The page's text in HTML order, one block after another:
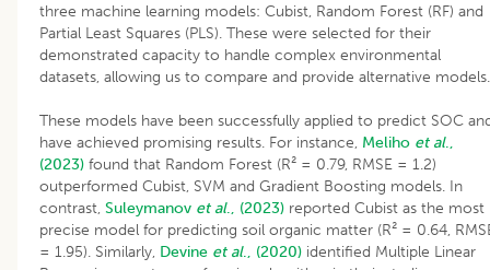
three machine learning models: Cubist, Random Forest (RF) and
Partial Least Squares (PLS). These were selected for their
demonstrated capacity to handle complex environmental
datasets, allowing us to compare and provide alternative models.
These models have been successfully applied to predict SOC
have achieved promising results. For instance, Meliho et al.,
(2023) found that Random Forest (R² = 0.79, RMSE = 1.2)
outperformed Cubist, SVM and Gradient Boosting models. In
contrast, Suleymanov et al., (2023) reported Cubist as the most
precise model for predicting soil organic matter (R² = 0.64,
= 1.95). Similarly, Devine et al., (2020) identified Multiple Linear